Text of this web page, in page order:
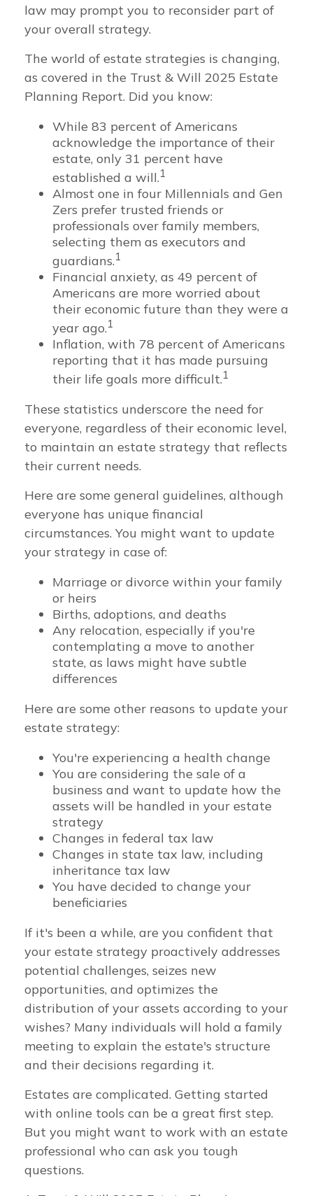
law may prompt you to reconsider part of
your overall strategy.
The world of estate strategies is changing,
as covered in the Trust & Will 2025 Estate
Planning Report. Did you know:
While 83 percent of Americans
acknowledge the importance of their
estate, only 31 percent have
established a will.1
Almost one in four Millennials and Gen
Zers prefer trusted friends or
professionals over family members,
selecting them as executors and
guardians.1
Financial anxiety, as 49 percent of
Americans are more worried about
their economic future than they were a
year ago.1
Inflation, with 78 percent of Americans
reporting that it has made pursuing
their life goals more difficult.1
These statistics underscore the need for
everyone, regardless of their economic level,
to maintain an estate strategy that reflects
their current needs.
Here are some general guidelines, although
everyone has unique financial
circumstances. You might want to update
your strategy in case of:
Marriage or divorce within your family
or heirs
Births, adoptions, and deaths
Any relocation, especially if you're
contemplating a move to another
state, as laws might have subtle
differences
Here are some other reasons to update your
estate strategy:
You're experiencing a health change
You are considering the sale of a
business and want to update how the
assets will be handled in your estate
strategy
Changes in federal tax law
Changes in state tax law, including
inheritance tax law
You have decided to change your
beneficiaries
If it's been a while, are you confident that
your estate strategy proactively addresses
potential challenges, seizes new
opportunities, and optimizes the
distribution of your assets according to your
wishes? Many individuals will hold a family
meeting to explain the estate's structure
and their decisions regarding it.
Estates are complicated. Getting started
with online tools can be a great first step.
But you might want to work with an estate
professional who can ask you tough
questions.